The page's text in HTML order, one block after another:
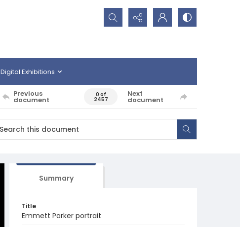
Search...
Digital Exhibitions
Previous
document
0 of
2457
Next
document
Summary
Title
Emmett Parker portrait